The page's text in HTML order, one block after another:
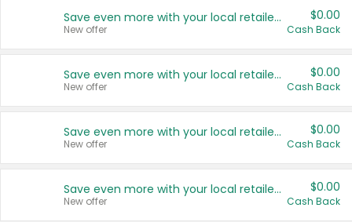
Save even more with your local retailers
New offer
$0.00
Cash Back
Save even more with your local retailers
New offer
$0.00
Cash Back
Save even more with your local retailers
New offer
$0.00
Cash Back
Save even more with your local retailers
New offer
$0.00
Cash Back